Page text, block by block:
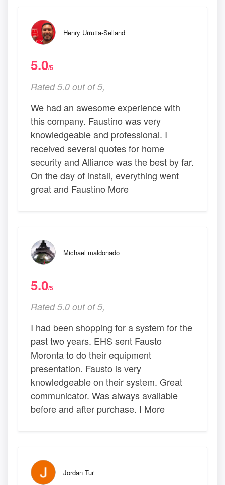
Henry Urrutia-Selland
5.0/5
Rated 5.0 out of 5,
We had an awesome experience with
this company. Faustino was very
knowledgeable and professional. I
received several quotes for home
security and Alliance was the best by far.
On the day of install, everything went
great and Faustino More
Michael maldonado
5.0/5
Rated 5.0 out of 5,
I had been shopping for a system for the
past two years. EHS sent Fausto
Moronta to do their equipment
presentation. Fausto is very
knowledgeable on their system. Great
communicator. Was always available
before and after purchase. I More
Jordan Tur